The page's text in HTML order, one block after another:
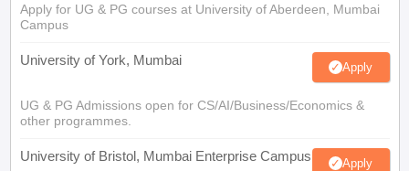
Apply for UG & PG courses at University of Aberdeen, Mumbai
Campus
University of York, Mumbai Apply
UG & PG Admissions open for CS/AI/Business/Economics &
other programmes.
University of Bristol, Mumbai Enterprise Campus Apply